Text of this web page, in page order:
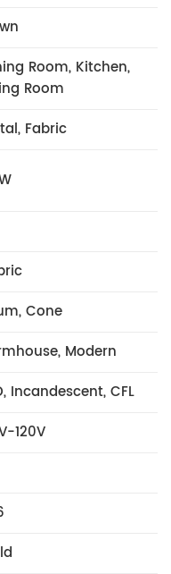
Room, Kitchen,
Room
Fabric
Cone
Modern
Incandescent, CFL
120V